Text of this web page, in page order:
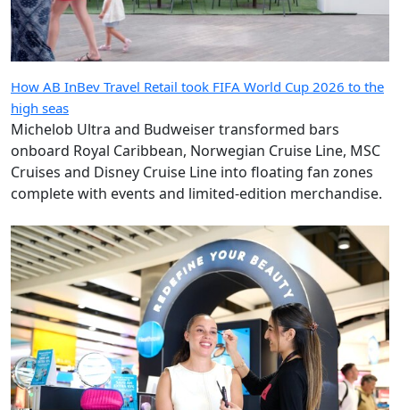
How AB InBev Travel Retail took FIFA World Cup 2026 to the
high seas
Michelob Ultra and Budweiser transformed bars
onboard Royal Caribbean, Norwegian Cruise Line, MSC
Cruises and Disney Cruise Line into floating fan zones
complete with events and limited-edition merchandise.